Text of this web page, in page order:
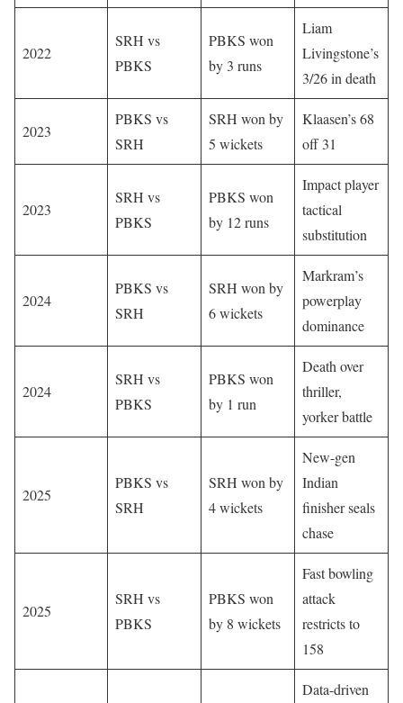
2022
SRH vs
PBKS
PBKS won
by 3 runs
Liam
Livingstone’s
3/26 in death
2023
PBKS vs
SRH
SRH won by
5 wickets
Klaasen’s 68
off 31
2023
SRH vs
PBKS
PBKS won
by 12 runs
Impact player
tactical
substitution
2024
PBKS vs
SRH
SRH won by
6 wickets
Markram’s
powerplay
dominance
2024
SRH vs
PBKS
PBKS won
by 1 run
Death over
thriller,
yorker battle
2025
PBKS vs
SRH
SRH won by
4 wickets
New-gen
Indian
finisher seals
chase
2025
SRH vs
PBKS
PBKS won
by 8 wickets
Fast bowling
attack
restricts to
158
Data-driven